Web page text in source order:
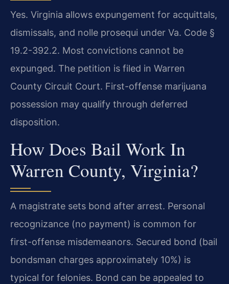
Yes. Virginia allows expungement for acquittals,
dismissals, and nolle prosequi under Va. Code §
19.2-392.2. Most convictions cannot be
expunged. The petition is filed in Warren
County Circuit Court. First-offense marijuana
possession may qualify through deferred
disposition.
How Does Bail Work In
Warren County, Virginia?
A magistrate sets bond after arrest. Personal
recognizance (no payment) is common for
first-offense misdemeanors. Secured bond (bail
bondsman charges approximately 10%) is
typical for felonies. Bond can be appealed to